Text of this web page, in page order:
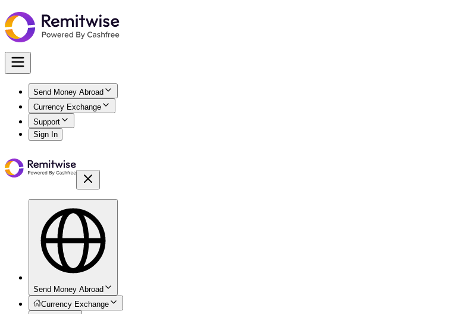
Send Money Abroad
Currency Exchange
Support
Sign In
Send Money Abroad
Currency Exchange